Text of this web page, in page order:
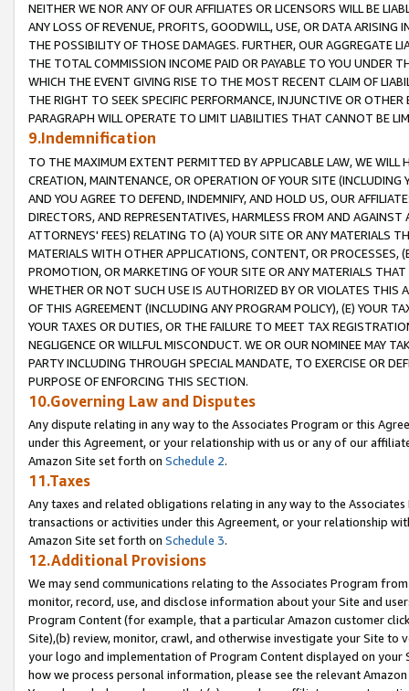
NEITHER WE NOR ANY OF OUR AFFILIATES OR LICENSORS WILL BE
ANY LOSS OF REVENUE, PROFITS, GOODWILL, USE, OR DATA ARISING
THE POSSIBILITY OF THOSE DAMAGES. FURTHER, OUR AGGREGATE
THE TOTAL COMMISSION INCOME PAID OR PAYABLE TO YOU UNDER
WHICH THE EVENT GIVING RISE TO THE MOST RECENT CLAIM OF
THE RIGHT TO SEEK SPECIFIC PERFORMANCE, INJUNCTIVE OR
PARAGRAPH WILL OPERATE TO LIMIT LIABILITIES THAT CANNOT BE
9.Indemnification
TO THE MAXIMUM EXTENT PERMITTED BY APPLICABLE LAW, WE WILL
CREATION, MAINTENANCE, OR OPERATION OF YOUR SITE (INCLUDING
AND YOU AGREE TO DEFEND, INDEMNIFY, AND HOLD US, OUR
DIRECTORS, AND REPRESENTATIVES, HARMLESS FROM AND
ATTORNEYS' FEES) RELATING TO (A) YOUR SITE OR ANY MATERIALS
MATERIALS WITH OTHER APPLICATIONS, CONTENT, OR PROCESSES,
PROMOTION, OR MARKETING OF YOUR SITE OR ANY MATERIALS
WHETHER OR NOT SUCH USE IS AUTHORIZED BY OR VIOLATES THIS
OF THIS AGREEMENT (INCLUDING ANY PROGRAM POLICY), (E) YOUR
YOUR TAXES OR DUTIES, OR THE FAILURE TO MEET TAX
NEGLIGENCE OR WILLFUL MISCONDUCT. WE OR OUR NOMINEE MAY
PARTY INCLUDING THROUGH SPECIAL MANDATE, TO EXERCISE OR
PURPOSE OF ENFORCING THIS SECTION.
10.Governing Law and Disputes
Any dispute relating in any way to the Associates Program or this
under this Agreement, or your relationship with us or any of our
Amazon Site set forth on Schedule 2.
11.Taxes
Any taxes and related obligations relating in any way to the
transactions or activities under this Agreement, or your relationship
Amazon Site set forth on Schedule 3.
12.Additional Provisions
We may send communications relating to the Associates Program
monitor, record, use, and disclose information about your Site and
Program Content (for example, that a particular Amazon customer
Site),(b) review, monitor, crawl, and otherwise investigate your Site
your logo and implementation of Program Content displayed on
how we process personal information, please see the relevant